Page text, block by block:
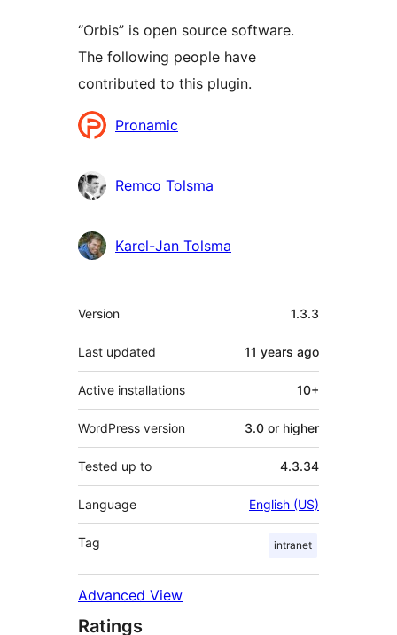
“Orbis” is open source software.
The following people have
contributed to this plugin.
Contributors
Pronamic
Remco Tolsma
Karel-Jan Tolsma
Meta
Version 1.3.3
Last updated 11 years ago
Active installations 10+
WordPress version 3.0 or higher
Tested up to 4.3.34
Language English (US)
Tag intranet
Advanced View
Ratings